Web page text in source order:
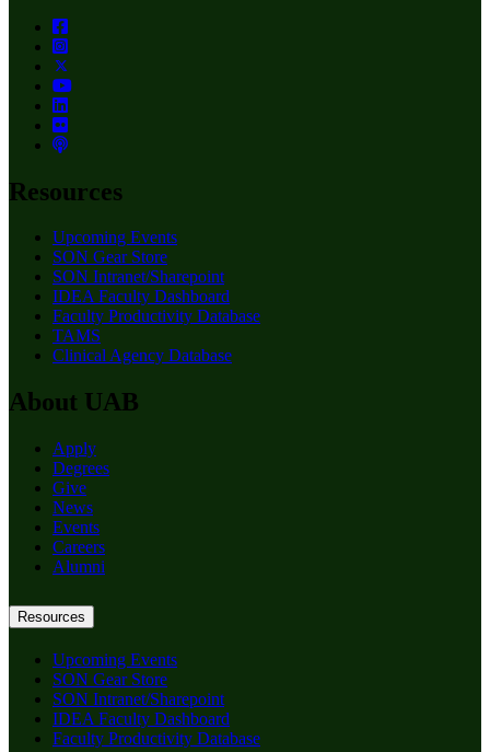
Resources
Upcoming Events
SON Gear Store
SON Intranet/Sharepoint
IDEA Faculty Dashboard
Faculty Productivity Database
TAMS
Clinical Agency Database
About UAB
Apply
Degrees
Give
News
Events
Careers
Alumni
Resources
Upcoming Events
SON Gear Store
SON Intranet/Sharepoint
IDEA Faculty Dashboard
Faculty Productivity Database